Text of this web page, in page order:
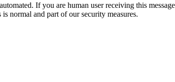
If you are human user receiving this
normal and part of our security measures.